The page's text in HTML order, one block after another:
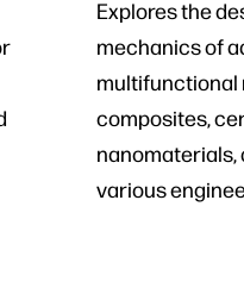
Explores the
mechanics of
multifunctional
composites,
nanomaterials,
various